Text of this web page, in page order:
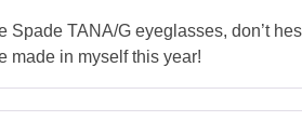
Spade TANA/G eyeglasses, don’t
made in myself this year!